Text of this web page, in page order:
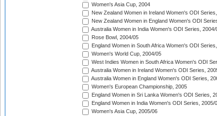
Women's Asia Cup, 2004
New Zealand Women in Ireland Women's ODI
New Zealand Women in England Women's ODI
Australia Women in India Women's ODI Series, 2004/
Rose Bowl, 2004/05
England Women in South Africa Women's ODI
Women's World Cup, 2004/05
West Indies Women in South Africa Women's ODI
Australia Women in Ireland Women's ODI Series,
Australia Women in England Women's ODI Series,
Women's European Championship, 2005
England Women in Sri Lanka Women's ODI Series,
England Women in India Women's ODI Series, 2005/
Women's Asia Cup, 2005/06